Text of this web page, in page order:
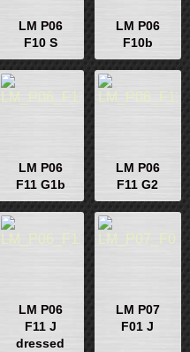
LM P06
F10 S
LM P06
F10b
LM P06
F11 G1b
LM P06
F11 G2
LM P06
F11 J
dressed
LM P07
F01 J